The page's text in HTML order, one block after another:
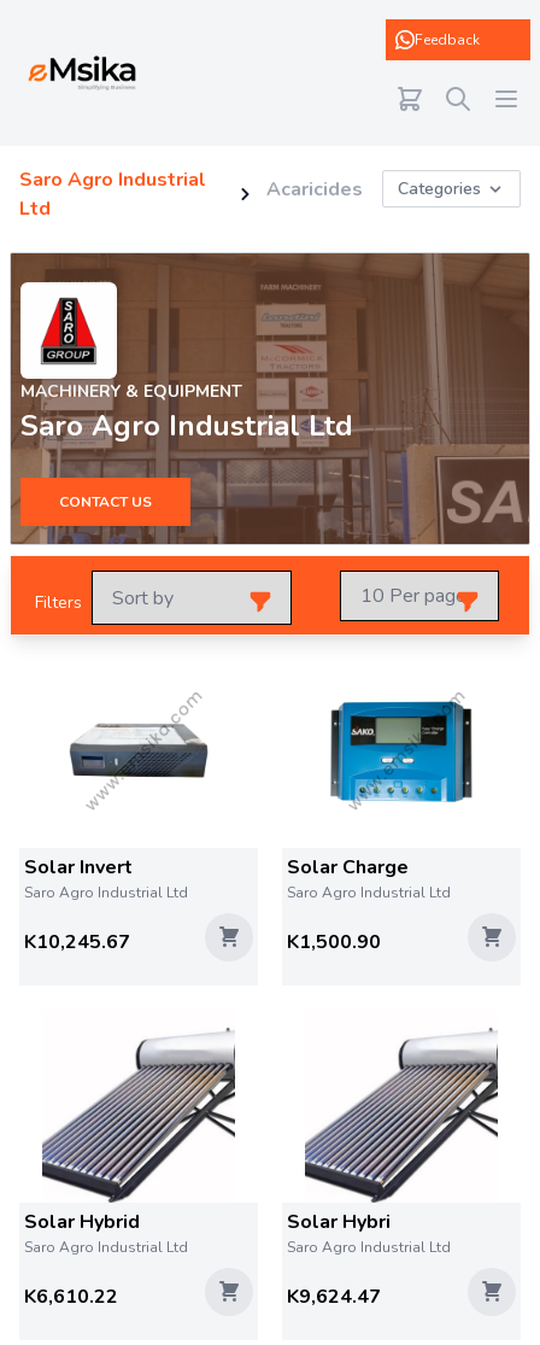
Feedback
Saro Agro Industrial
Ltd
Acaricides Categories
MACHINERY & EQUIPMENT
Saro Agro Industrial Ltd
CONTACT US
Filters
Solar Invert
Saro Agro Industrial Ltd
K10,245.67
Solar Charge
Saro Agro Industrial Ltd
K1,500.90
Solar Hybrid
Saro Agro Industrial Ltd
K6,610.22
Solar Hybri
Saro Agro Industrial Ltd
K9,624.47